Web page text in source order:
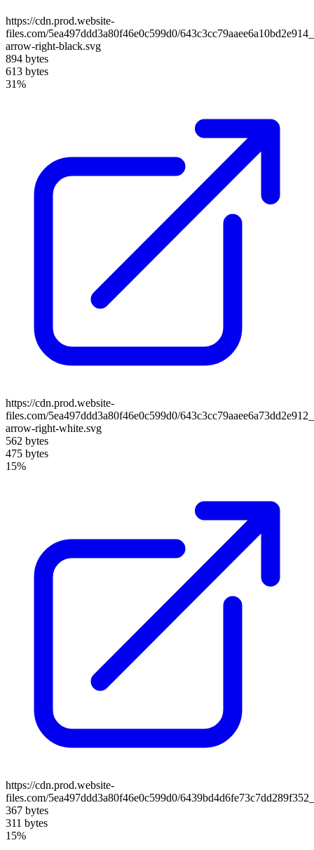
https://cdn.prod.website-
files.com/5ea497ddd3a80f46e0c599d0/
arrow-right-black.svg
894 bytes
613 bytes
31%
https://cdn.prod.website-
files.com/5ea497ddd3a80f46e0c599d0/
arrow-right-white.svg
562 bytes
475 bytes
15%
https://cdn.prod.website-
files.com/5ea497ddd3a80f46e0c599d0/
367 bytes
311 bytes
15%